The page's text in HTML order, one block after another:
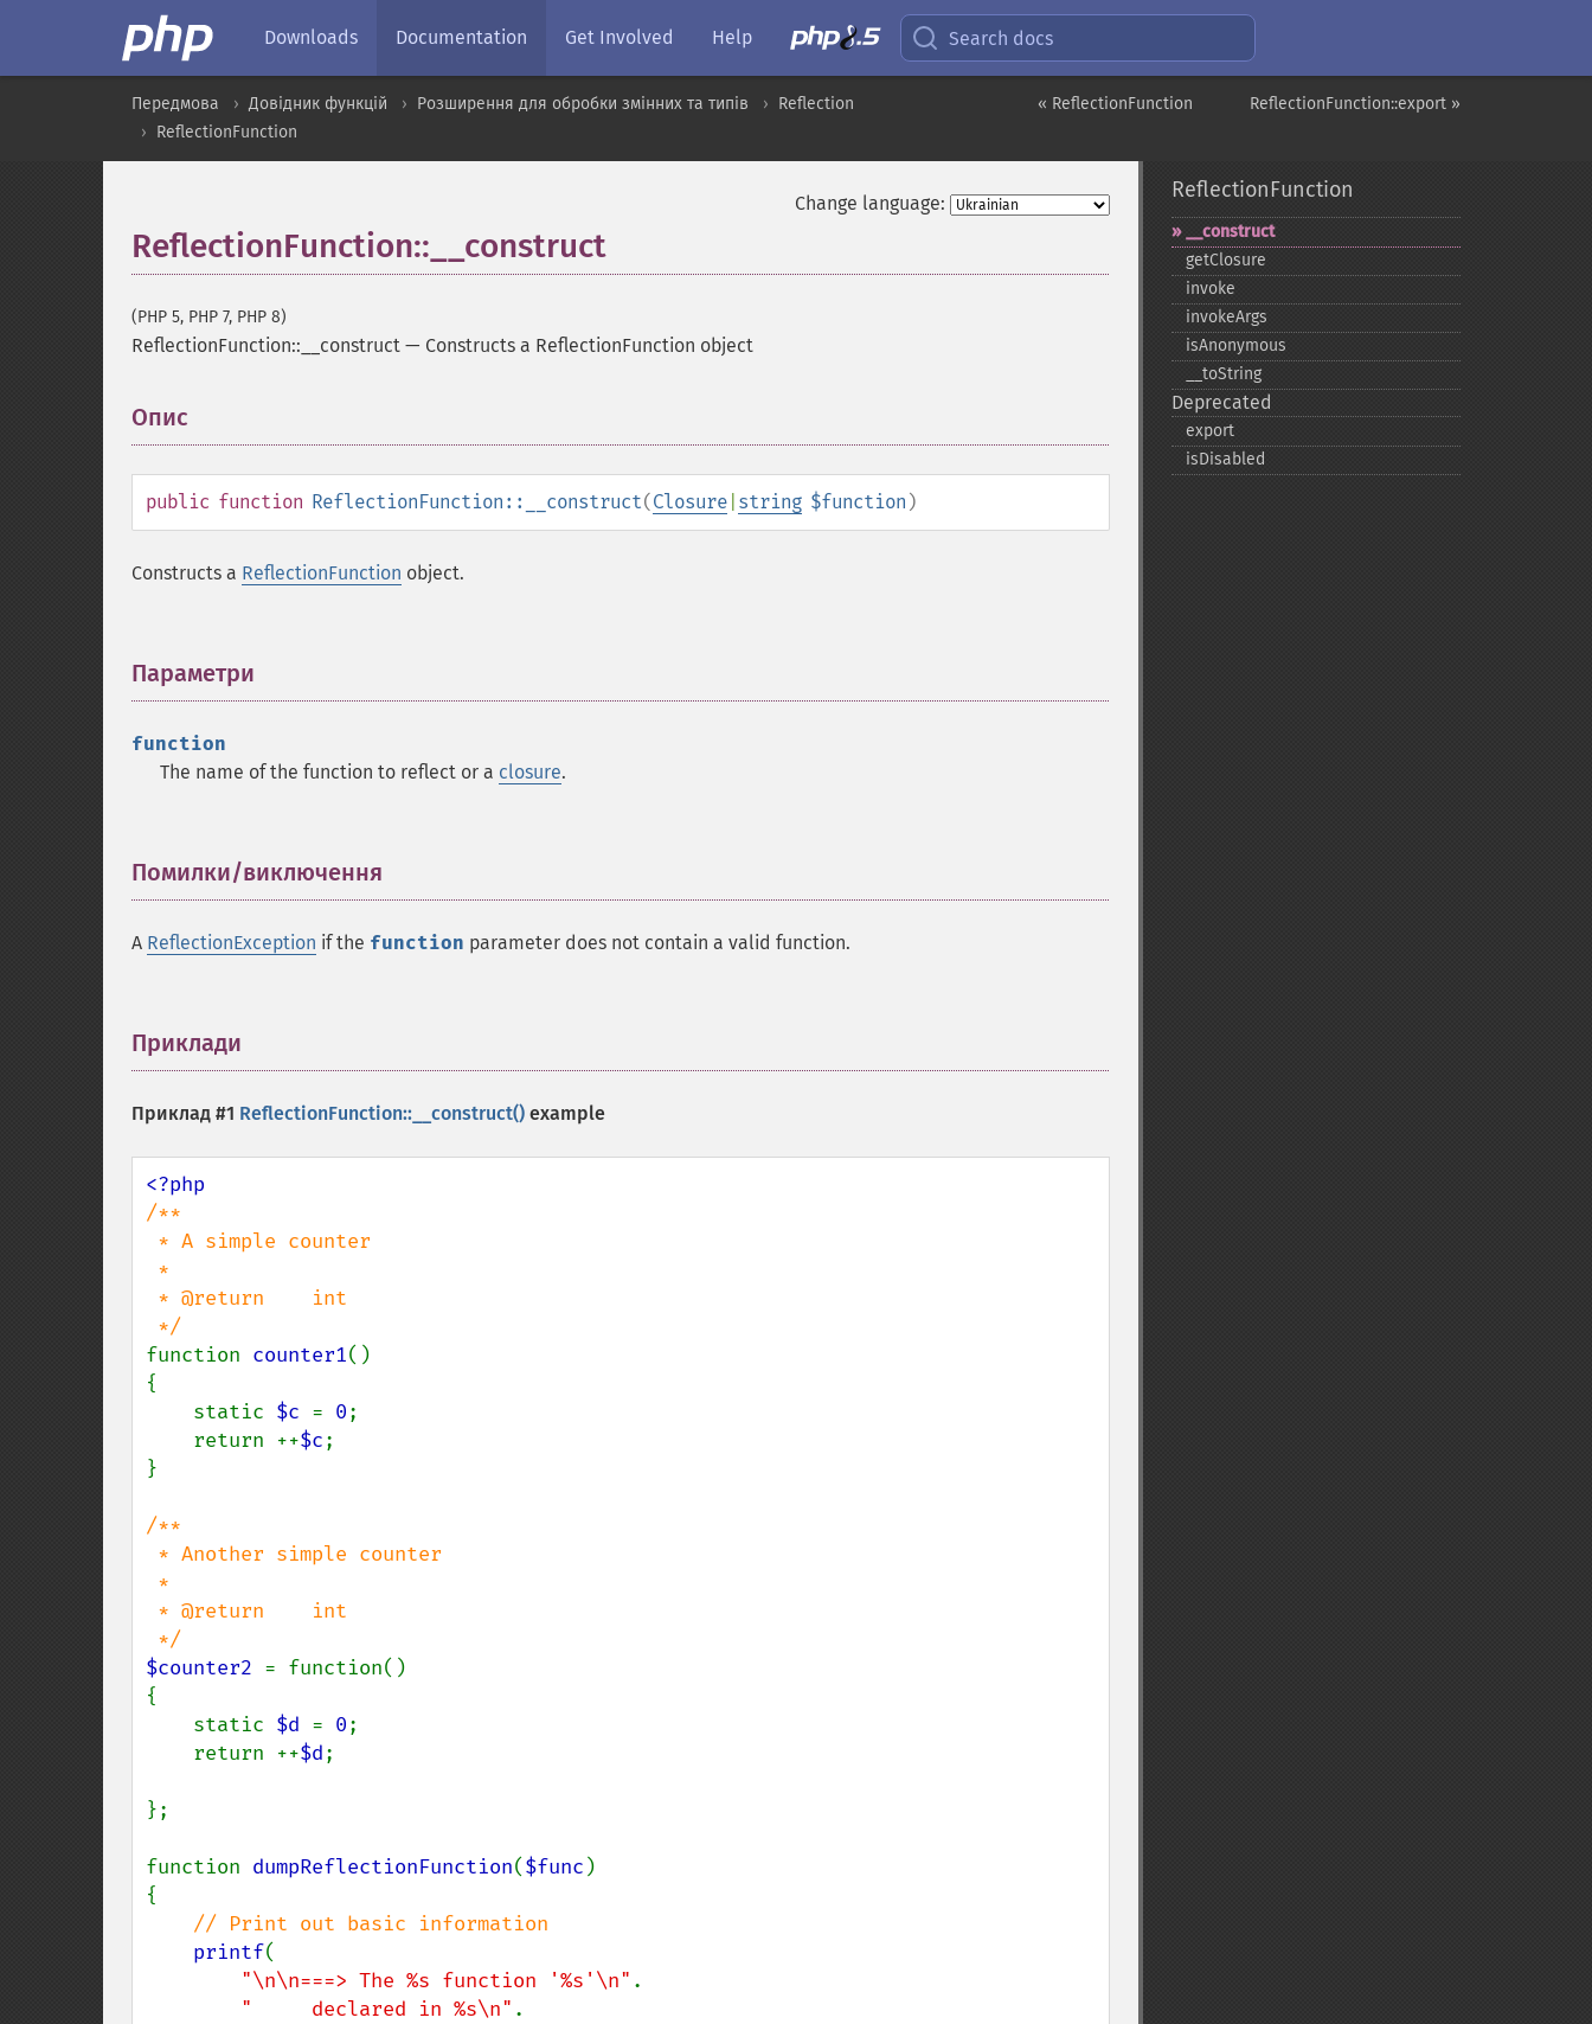
Downloads Documentation Get Involved Help Search docs
ReflectionFunction::export »
« ReflectionFunction
Передмова Довідник функцій Розширення для обробки змінних та типів
Reflection
ReflectionFunction
Change language:
ReflectionFunction::__construct
(PHP 5, PHP 7, PHP 8)
ReflectionFunction::__construct — Constructs a ReflectionFunction object
Опис
public function ReflectionFunction::__construct(Closure string $function )
Constructs a ReflectionFunction object.
Параметри
function
The name of the function to reflect or a closure.
Помилки/виключення
A ReflectionException if the function parameter does not contain a valid function.
Приклади
Приклад #1 ReflectionFunction::__construct() example
/**
function counter1()
{
    static
$c = 0;
    return ++
$c;
}
/**
$counter2 = function()
{
    static
$d = 0;
    return ++
$d;
};
function dumpReflectionFunction($func )
{
// Print out basic information
printf(
"\n\n===> The %s function '%s'\n" .
"     declared in %s\n" .
ReflectionFunction
_​_​construct
getClosure
invoke
invokeArgs
isAnonymous
_​_​toString
Deprecated
export
isDisabled